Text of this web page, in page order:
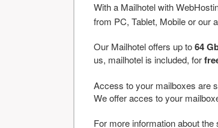
With a Mailhotel with
from PC, Tablet, Mobile or our
Our Mailhotel offers up to64
us, mailhotel is included, for
Access to your mailboxes are
We offer acces to your
For more information about